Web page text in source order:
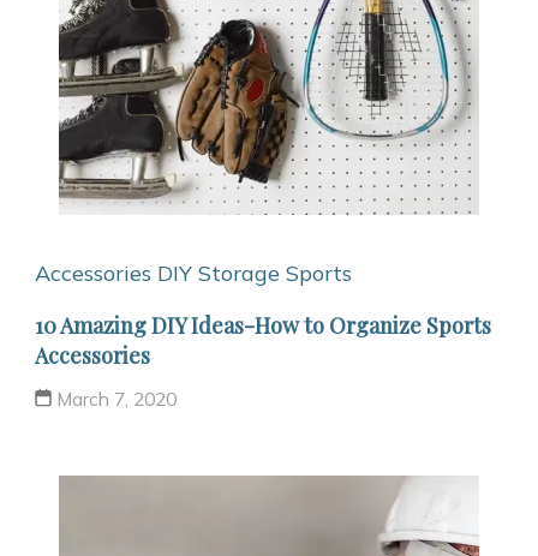
Accessories DIY Storage Sports
10 Amazing DIY Ideas-How to Organize Sports
Accessories
March 7, 2020